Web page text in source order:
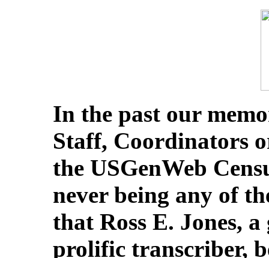
In the past our
Staff, Coordinators
the USGenWeb
never being any of
that Ross E. Jones,
prolific transcriber,